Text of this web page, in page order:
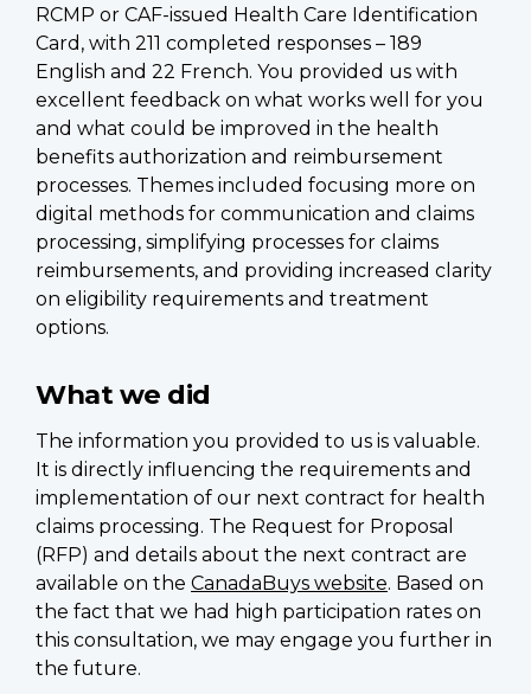
RCMP or CAF-issued Health Care Identification
Card, with 211 completed responses – 189
English and 22 French. You provided us with
excellent feedback on what works well for you
and what could be improved in the health
benefits authorization and reimbursement
processes. Themes included focusing more on
digital methods for communication and claims
processing, simplifying processes for claims
reimbursements, and providing increased clarity
on eligibility requirements and treatment
options.
What we did
The information you provided to us is valuable.
It is directly influencing the requirements and
implementation of our next contract for health
claims processing. The Request for Proposal
(RFP) and details about the next contract are
available on the CanadaBuys website. Based on
the fact that we had high participation rates on
this consultation, we may engage you further in
the future.